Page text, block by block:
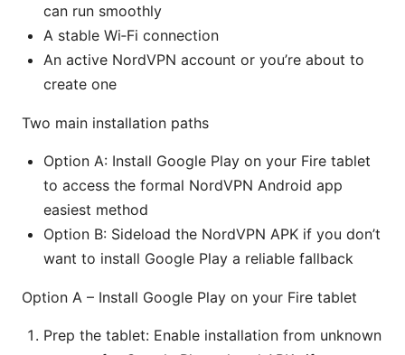
can run smoothly
A stable Wi‑Fi connection
An active NordVPN account or you’re about to
create one
Two main installation paths
Option A: Install Google Play on your Fire tablet
to access the formal NordVPN Android app
easiest method
Option B: Sideload the NordVPN APK if you don’t
want to install Google Play a reliable fallback
Option A – Install Google Play on your Fire tablet
Prep the tablet: Enable installation from unknown